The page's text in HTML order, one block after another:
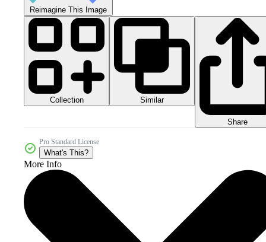
Reimagine This Image
Collection Similar
Share
Pro Standard License
What's This?
More Info